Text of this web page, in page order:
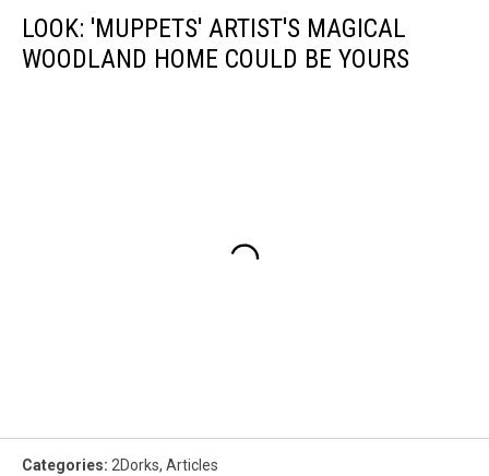
LOOK: 'MUPPETS' ARTIST'S MAGICAL
WOODLAND HOME COULD BE YOURS
Categories: 2Dorks, Articles